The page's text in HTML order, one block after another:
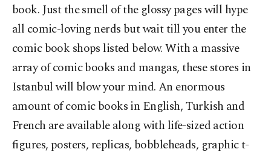
book. Just the smell of the glossy pages will hype
all comic-loving nerds but wait till you enter the
comic book shops listed below. With a massive
array of comic books and mangas, these stores in
Istanbul will blow your mind. An enormous
amount of comic books in English, Turkish and
French are available along with life-sized action
figures, posters, replicas, bobbleheads, graphic t-